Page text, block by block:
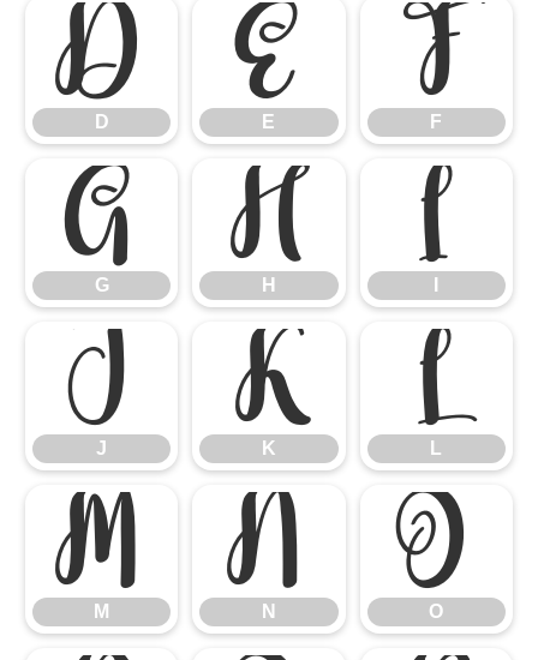
D
D
E
E
F
F
G
G
H
H
I
J
J
K
K
L
L
M
M
N
N
O
O